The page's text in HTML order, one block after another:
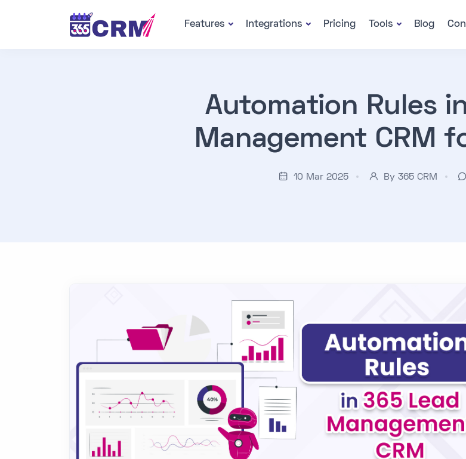
Features Integrations Pricing Tools Blog
Automation Rules
Management CRM
10 Mar 2025 By 365 CRM